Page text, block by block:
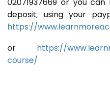
02071937669 or you
deposit; using your
https://
or https://
course/